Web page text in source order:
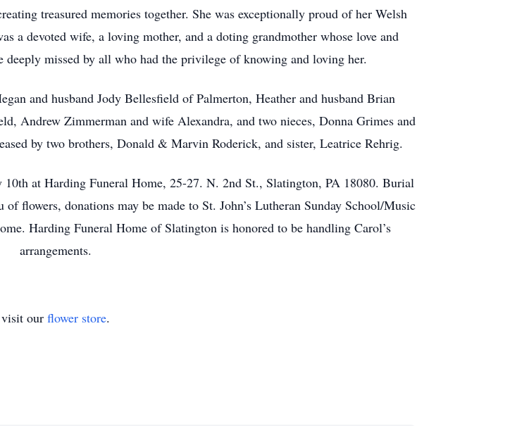
treasured memories together. She was exceptionally proud of her Welsh
a devoted wife, a loving mother, and a doting grandmother whose love and
deeply missed by all who had the privilege of knowing and loving her.
and husband Jody Bellesfield of Palmerton, Heather and husband Brian
Andrew Zimmerman and wife Alexandra, and two nieces, Donna Grimes and
by two brothers, Donald & Marvin Roderick, and sister, Leatrice Rehrig.
at Harding Funeral Home, 25-27. N. 2nd St., Slatington, PA 18080. Burial
flowers, donations may be made to St. John’s Lutheran Sunday School/Music
Harding Funeral Home of Slatington is honored to be handling Carol’s
arrangements.
our flower store.